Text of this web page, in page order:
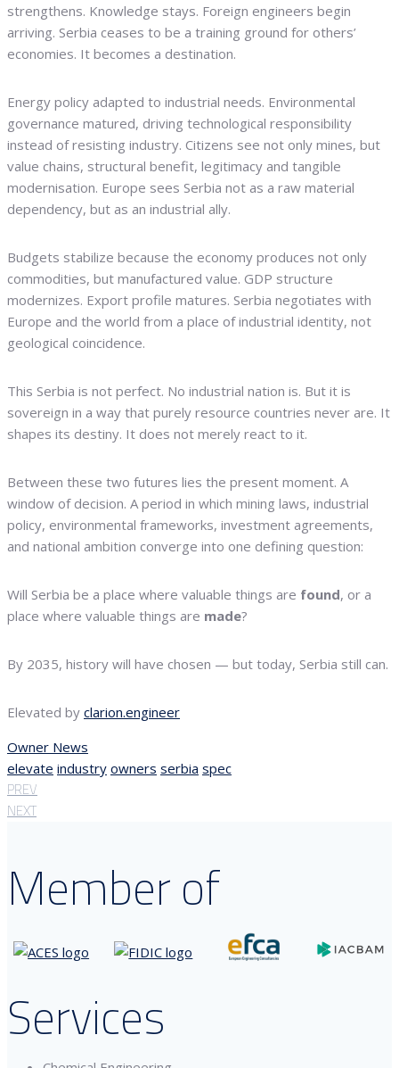
strengthens. Knowledge stays. Foreign engineers begin
arriving. Serbia ceases to be a training ground for others’
economies. It becomes a destination.
Energy policy adapted to industrial needs. Environmental
governance matured, driving technological responsibility
instead of resisting industry. Citizens see not only mines, but
value chains, structural benefit, legitimacy and tangible
modernisation. Europe sees Serbia not as a raw material
dependency, but as an industrial ally.
Budgets stabilize because the economy produces not only
commodities, but manufactured value. GDP structure
modernizes. Export profile matures. Serbia negotiates with
Europe and the world from a place of industrial identity, not
geological coincidence.
This Serbia is not perfect. No industrial nation is. But it is
sovereign in a way that purely resource countries never are. It
shapes its destiny. It does not merely react to it.
Between these two futures lies the present moment. A
window of decision. A period in which mining laws, industrial
policy, environmental frameworks, investment agreements,
and national ambition converge into one defining question:
Will Serbia be a place where valuable things are found, or a
place where valuable things are made?
By 2035, history will have chosen — but today, Serbia still can.
Elevated by clarion.engineer
Owner News
elevate industry owners serbia spec
PREV
NEXT
Member of
Services